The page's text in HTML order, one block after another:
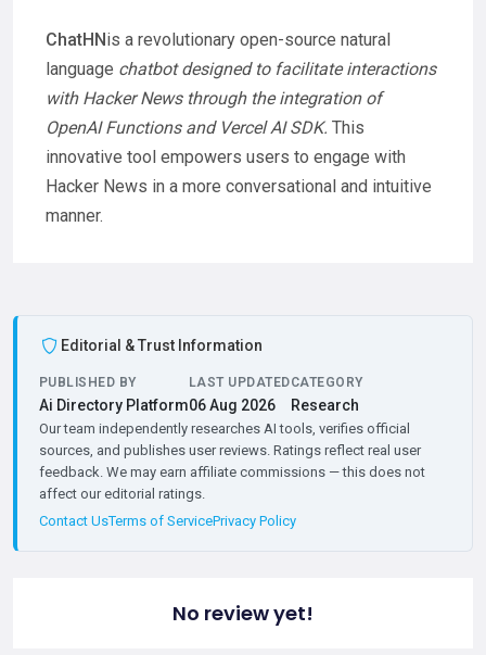
ChatHN is a revolutionary open-source natural
language chatbot designed to facilitate interactions
with Hacker News through the integration of
OpenAI Functions and Vercel AI SDK. This
innovative tool empowers users to engage with
Hacker News in a more conversational and intuitive
manner.
Editorial & Trust Information
PUBLISHED BY
Ai Directory Platform
LAST UPDATED
06 Aug 2026
CATEGORY
Research
Our team independently researches AI tools, verifies official
sources, and publishes user reviews. Ratings reflect real user
feedback. We may earn affiliate commissions — this does not
affect our editorial ratings.
Contact UsTerms of ServicePrivacy Policy
No review yet!